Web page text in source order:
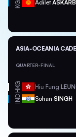
KGZ Adilet
ASIA-OCEANIA
QUARTER-FINAL
HKG Hiu Fung
IND Sohan SINGH